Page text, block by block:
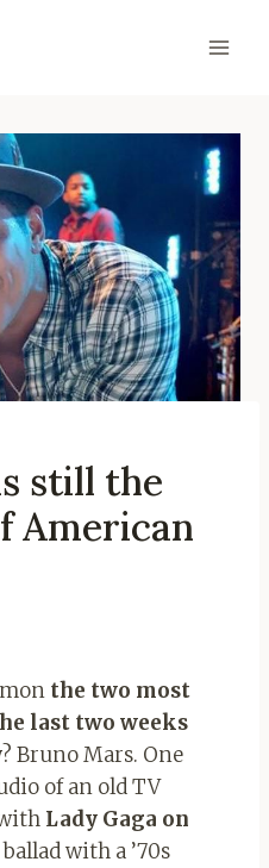
still the
American
the two most
last two weeks
? Bruno Mars. One
of an old TV
Lady Gaga on
with a ’70s